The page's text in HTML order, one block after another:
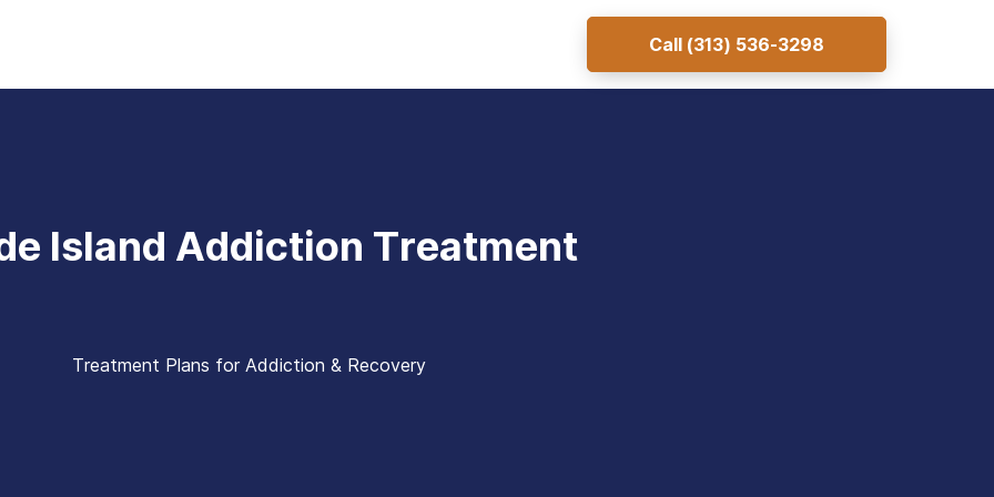
Call (313) 536-3298
Island Addiction Treatment
Treatment Plans for Addiction & Recovery